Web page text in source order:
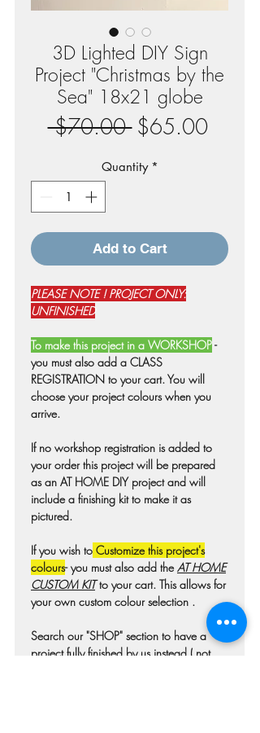
3D Lighted DIY Sign
Project "Christmas by the
Sea" 18x21 globe
$70.00 Regular
$65.00Sale
Quantity *
Add to Cart
PLEASE NOTE ! PROJECT ONLY:
UNFINISHED
To make this project in a WORKSHOP-
you must also add a CLASS
REGISTRATION to your cart. You will
choose your project colours when you
arrive.
If no workshop registration is added to
your order this project will be prepared
as an AT HOME DIY project and will
include a finishing kit to make it as
pictured.
If you wish to Customize this project's
colours- you must also add theAT HOME
CUSTOM KITto your cart. This allows for
your own custom colour selection .
Search our "SHOP" section to have a
project fully finished by us instead ( not